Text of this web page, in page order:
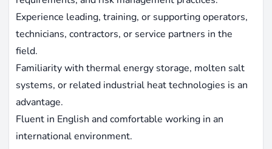
Experience leading, training, or supporting operators,
technicians, contractors, or service partners in the
field.
Familiarity with thermal energy storage, molten salt
systems, or related industrial heat technologies is an
advantage.
Fluent in English and comfortable working in an
international environment.